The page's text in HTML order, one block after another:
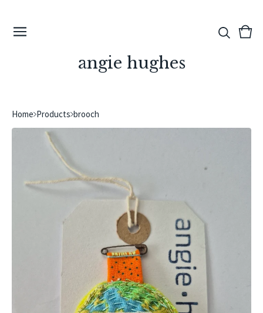
angie hughes
View
0
Home Products brooch